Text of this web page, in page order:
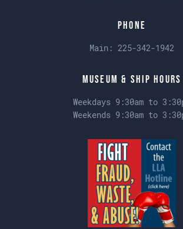
Phone
Main: 225-342-1942
Museum & Ship Hours
Weekdays 9:30am to
Weekends 9:30am to